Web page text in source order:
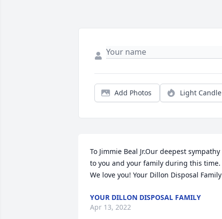
Add Photos Light Candle
To Jimmie Beal Jr.Our deepest sympathy
to you and your family during this time.
We love you! Your Dillon Disposal Family
YOUR DILLON DISPOSAL FAMILY
Apr 13, 2022